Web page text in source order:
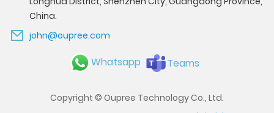
China.
john@oupree.com
Whatsapp Teams
Copyright © Oupree Technology Co., Ltd.